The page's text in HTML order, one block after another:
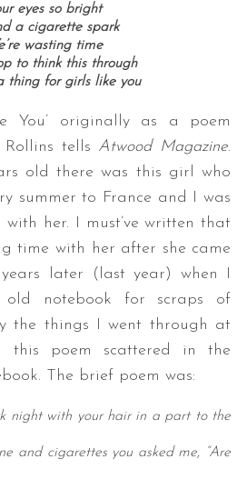
eyes so bright
a cigarette spark
wasting time
to think this through
thing for girls like you
You’ originally as a poem
Rollins tells Atwood Magazine.
old there was this girl who
summer to France and I was
with her. I must’ve written that
time with her after she came
years later (last year) when I
notebook for scraps of
the things I went through at
poem scattered in the
The brief poem was:
night with your hair in a part to the
and cigarettes you asked me, “Are